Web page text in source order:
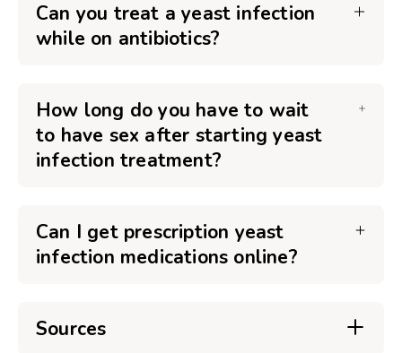
Can you treat a yeast infection
while on antibiotics?
How long do you have to wait
to have sex after starting yeast
infection treatment?
Can I get prescription yeast
infection medications online?
Sources